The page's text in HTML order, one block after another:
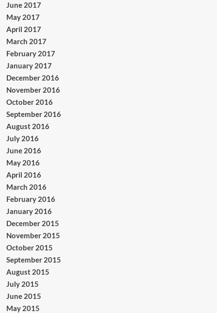
June 2017
May 2017
April 2017
March 2017
February 2017
January 2017
December 2016
November 2016
October 2016
September 2016
August 2016
July 2016
June 2016
May 2016
April 2016
March 2016
February 2016
January 2016
December 2015
November 2015
October 2015
September 2015
August 2015
July 2015
June 2015
May 2015